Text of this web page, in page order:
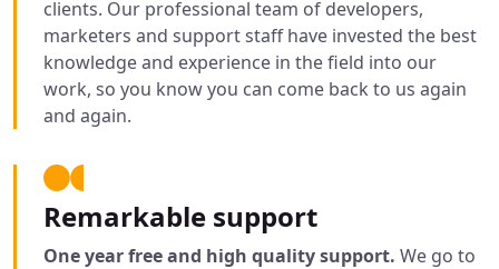
clients. Our professional team of developers,
marketers and support staff have invested the best
knowledge and experience in the field into our
work, so you know you can come back to us again
and again.
Remarkable support
One year free and high quality support. We go to